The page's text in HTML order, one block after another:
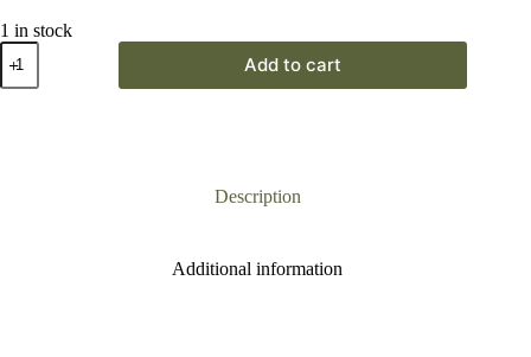
1 in stock
Ara
Platin
Cross-
Add to cart
Description
Additional information